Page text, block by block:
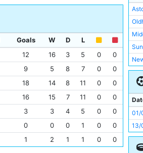
Goals W D
L
12 16 3 5 0
0
9 5 8 7 0
0
18 14 8 11 0
0
16 15 7 11 0
0
3 3 4 5 0
0
0 0 0 1 0
0
1 2 1 1 0 0
01/
13/